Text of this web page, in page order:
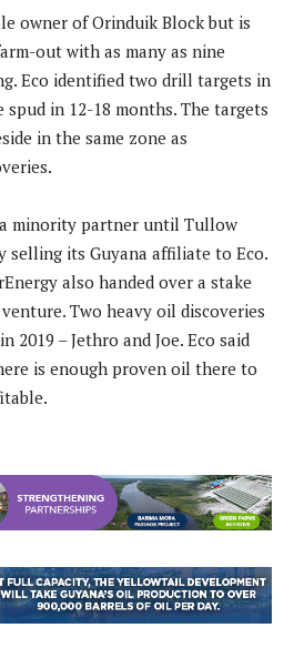
owner of Orinduik Block but is
out with as many as nine
Eco identified two drill targets in
in 12-18 months. The targets
in the same zone as
a minority partner until Tullow
selling its Guyana affiliate to Eco.
also handed over a stake
Two heavy oil discoveries
2019 – Jethro and Joe. Eco said
is enough proven oil there to